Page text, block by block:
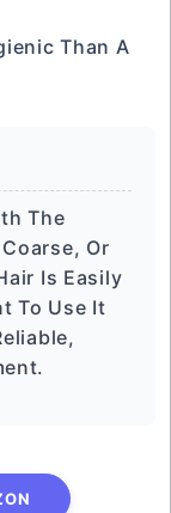
Than A
The
Or
Is Easily
To Use It